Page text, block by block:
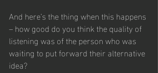
And here’s the thing when this happens
– how good do you think the quality of
listening was of the person who was
waiting to put forward their alternative
idea?